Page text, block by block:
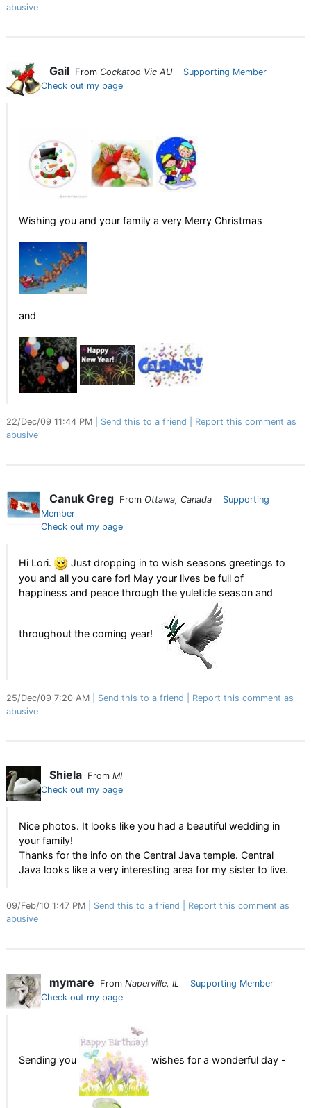
abusive
Gail From Cockatoo Vic AU
Supporting Member
Check out my page
Wishing you and your family a very Merry Christmas
and
22/Dec/09 11:44 PM Send this to a friend
Report this comment as
abusive
Canuk Greg From Ottawa, Canada
Supporting
Member
Check out my page
Hi Lori.
Just dropping in to wish seasons greetings to
you and all you care for! May your lives be full of
happiness and peace through the yuletide season and
throughout the coming year!
25/Dec/09 7:20 AM Send this to a friend
Report this comment as
abusive
Shiela From MI
Check out my page
Nice photos. It looks like you had a beautiful wedding in
your family!
Thanks for the info on the Central Java temple. Central
Java looks like a very interesting area for my sister to live.
09/Feb/10 1:47 PM Send this to a friend
Report this comment as
abusive
mymare From Naperville, IL
Supporting Member
Check out my page
Sending you wishes for a wonderful day -